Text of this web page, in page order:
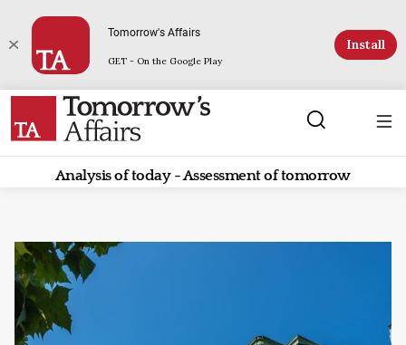
Tomorrow's Affairs
GET - On the Google Play
Install
Analysis of today - Assessment of tomorrow